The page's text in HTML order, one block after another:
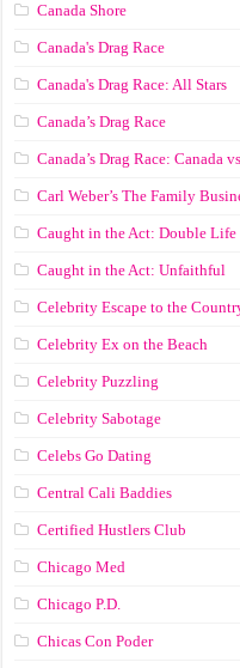
Canada Shore
Canada's Drag Race
Canada's Drag Race: All Stars
Canada’s Drag Race
Canada’s Drag Race: Canada
Carl Weber’s The Family
Caught in the Act: Double Life
Caught in the Act: Unfaithful
Celebrity Escape to the
Celebrity Ex on the Beach
Celebrity Puzzling
Celebrity Sabotage
Celebs Go Dating
Central Cali Baddies
Certified Hustlers Club
Chicago Med
Chicago P.D.
Chicas Con Poder